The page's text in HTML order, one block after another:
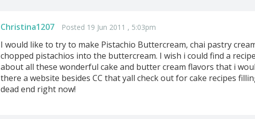
Christina1207 Posted 19 Jun 2011 , 5:03pm
I would like to try to make Pistachio Buttercream, chai pastry
chopped pistachios into the buttercream. I wish i could find a
about all these wonderful cake and butter cream flavors that i
there a website besides CC that yall check out for cake recipes
dead end right now!